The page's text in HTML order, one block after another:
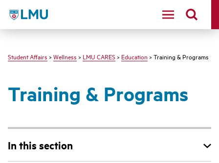
LMU - Loyola Marymount University logo
Student Affairs > Wellness > LMU CARES > Education > Training & Programs
Training & Programs
In this section